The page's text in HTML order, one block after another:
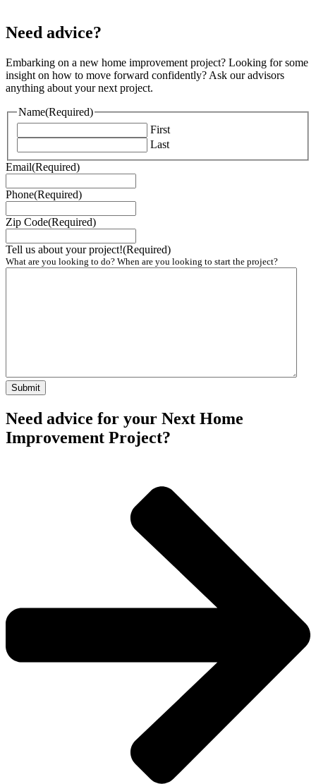
Need advice?
Embarking on a new home improvement project? Looking for some
insight on how to move forward confidently? Ask our advisors
anything about your next project.
Name(Required)
First
Last
Email(Required)
Phone(Required)
Zip Code(Required)
Tell us about your project!(Required)
What are you looking to do? When are you looking to start the project?
Need advice for your Next Home
Improvement Project?